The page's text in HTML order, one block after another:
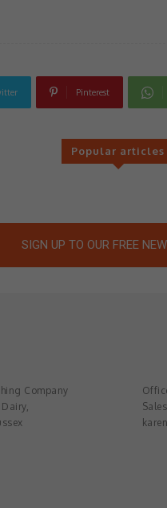
Pinterest
Popular articles
SIGN UP TO OUR FREE
Company